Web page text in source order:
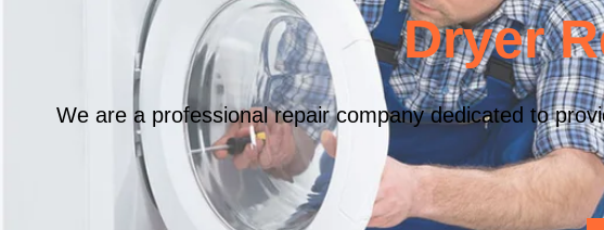
Dryer
We are a professional repair company dedicated to